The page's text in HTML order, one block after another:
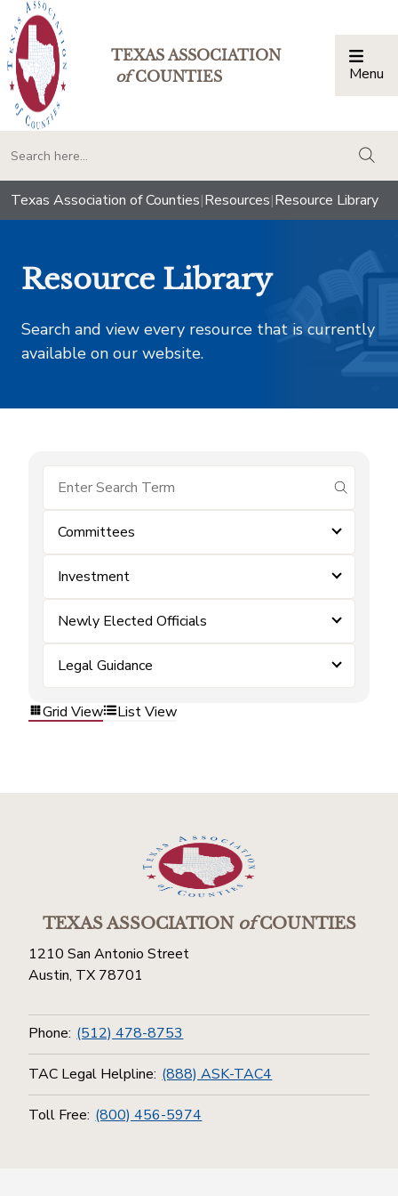
TEXAS ASSOCIATION
ofCOUNTIES Menu
Texas Association of Counties|Resources|Resource Library
Resource Library
Search and view every resource that is currently
available on our website.
submit
Committees
Investment
Newly Elected Officials
Legal Guidance
Grid View List View
TEXAS ASSOCIATIONofCOUNTIES
1210 San Antonio Street
Austin, TX 78701
Phone: (512) 478-8753
TAC Legal Helpline: (888) ASK-TAC4
Toll Free: (800) 456-5974